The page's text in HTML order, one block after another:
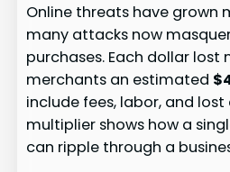
Online threats have grown
many attacks now
purchases. Each dollar lost
merchants an estimated
include fees, labor, and
multiplier shows how a
can ripple through a